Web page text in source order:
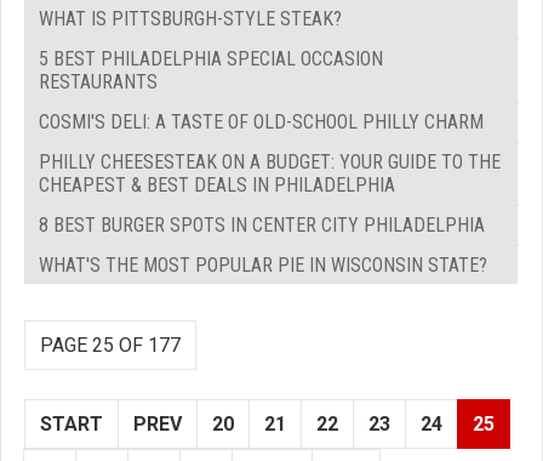
WHAT IS PITTSBURGH-STYLE STEAK?
5 BEST PHILADELPHIA SPECIAL OCCASION
RESTAURANTS
COSMI'S DELI: A TASTE OF OLD-SCHOOL PHILLY CHARM
PHILLY CHEESESTEAK ON A BUDGET: YOUR GUIDE TO THE
CHEAPEST & BEST DEALS IN PHILADELPHIA
8 BEST BURGER SPOTS IN CENTER CITY PHILADELPHIA
WHAT'S THE MOST POPULAR PIE IN WISCONSIN STATE?
PAGE 25 OF 177
START PREV 20 21 22 23 24 25